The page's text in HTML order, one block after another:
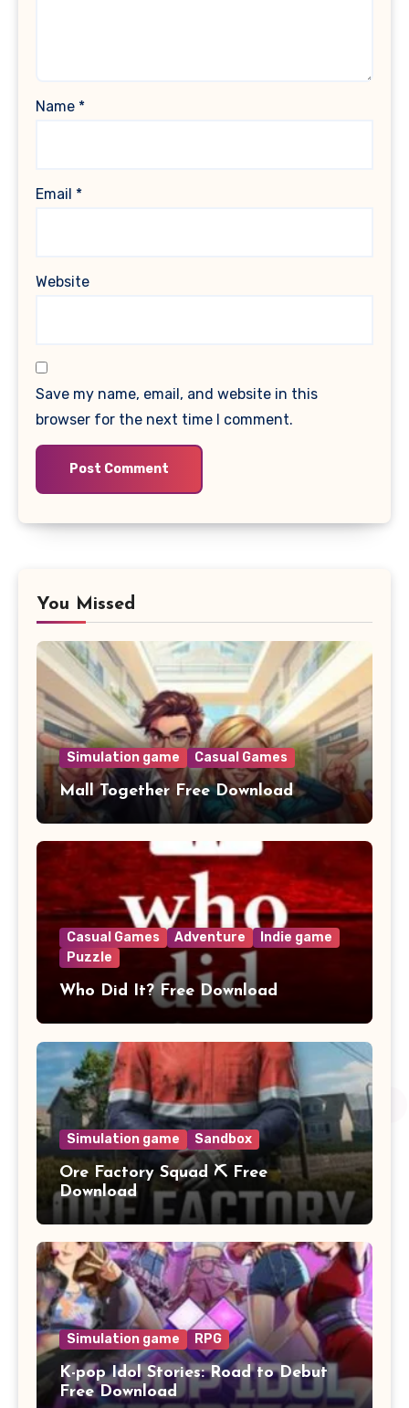
Name *
Email *
Website
Save my name, email, and website in this
browser for the next time I comment.
You Missed
Simulation game Casual Games
Mall Together Free Download
Casual Games Adventure
Indie game
Puzzle
Who Did It? Free Download
Simulation game Sandbox
Ore Factory Squad ⛏️ Free
Download
Simulation game RPG
K-pop Idol Stories: Road to Debut
Free Download